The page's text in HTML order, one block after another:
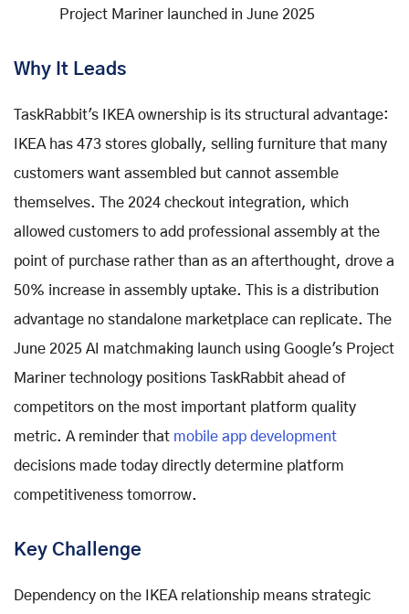
Project Mariner launched in June 2025
Why It Leads
TaskRabbit's IKEA ownership is its structural advantage:
IKEA has 473 stores globally, selling furniture that many
customers want assembled but cannot assemble
themselves. The 2024 checkout integration, which
allowed customers to add professional assembly at the
point of purchase rather than as an afterthought, drove a
50% increase in assembly uptake. This is a distribution
advantage no standalone marketplace can replicate. The
June 2025 AI matchmaking launch using Google's Project
Mariner technology positions TaskRabbit ahead of
competitors on the most important platform quality
metric. A reminder that mobile app development
decisions made today directly determine platform
competitiveness tomorrow.
Key Challenge
Dependency on the IKEA relationship means strategic